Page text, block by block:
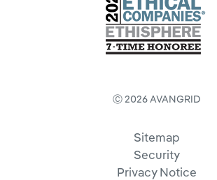
Ⓒ 2026 AVANGRID
Sitemap
Security
Privacy Notice